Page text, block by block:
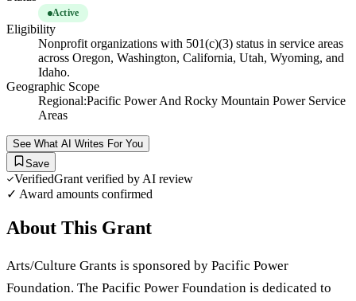
Active
Eligibility
Nonprofit organizations with 501(c)(3) status in service areas
across Oregon, Washington, California, Utah, Wyoming, and
Idaho.
Geographic Scope
Regional:Pacific Power And Rocky Mountain Power Service
Areas
See What AI Writes For You
Save
VerifiedGrant verified by AI review
✓ Award amounts confirmed
About This Grant
Arts/Culture Grants is sponsored by Pacific Power
Foundation. The Pacific Power Foundation is dedicated to